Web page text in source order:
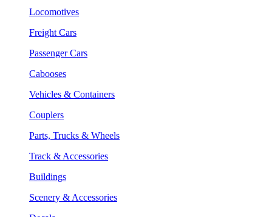
Locomotives
Freight Cars
Passenger Cars
Cabooses
Vehicles & Containers
Couplers
Parts, Trucks & Wheels
Track & Accessories
Buildings
Scenery & Accessories